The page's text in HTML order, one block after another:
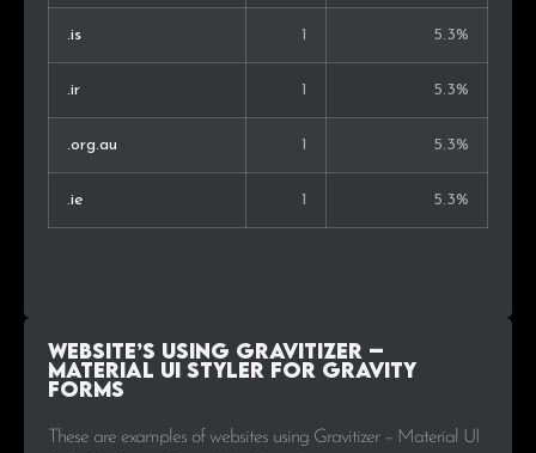
.is 1 5.3%
.ir 1 5.3%
.org.au 1 5.3%
.ie 1 5.3%
Website’s using Gravitizer –
Material UI Styler for Gravity
Forms
These are examples of websites using Gravitizer – Material UI